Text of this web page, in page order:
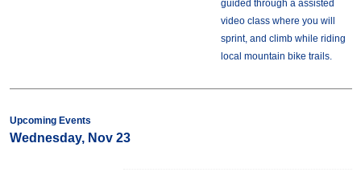
guided through a assisted
video class where you will
sprint, and climb while riding
local mountain bike trails.
Upcoming Events
Wednesday, Nov 23